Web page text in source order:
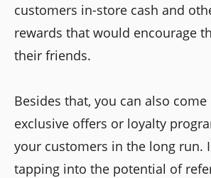
customers in-store cash and
rewards that would encourage
their friends.
Besides that, you can also
exclusive offers or loyalty
your customers in the long run.
tapping into the potential of